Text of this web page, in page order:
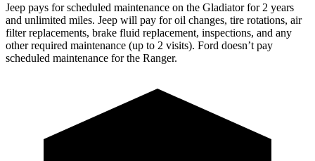
Jeep pays for scheduled maintenance on the Gladiator for 2 years
and unlimited miles. Jeep will pay for oil changes, tire rotations, air
filter replacements, brake fluid replacement, inspections, and any
other required maintenance (up to 2 visits). Ford doesn’t pay
scheduled maintenance for the Ranger.